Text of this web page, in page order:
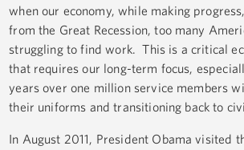
when our economy, while making
from the Great Recession, too many
struggling to find work. This is a critical
that requires our long-term focus,
years over one million service members
their uniforms and transitioning back to
In August 2011, President Obama visited